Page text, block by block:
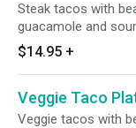
Steak tacos with
guacamole and
$14.95 +
Veggie Taco
Veggie tacos with